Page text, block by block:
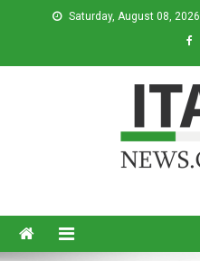
Saturday, August 08, 2026